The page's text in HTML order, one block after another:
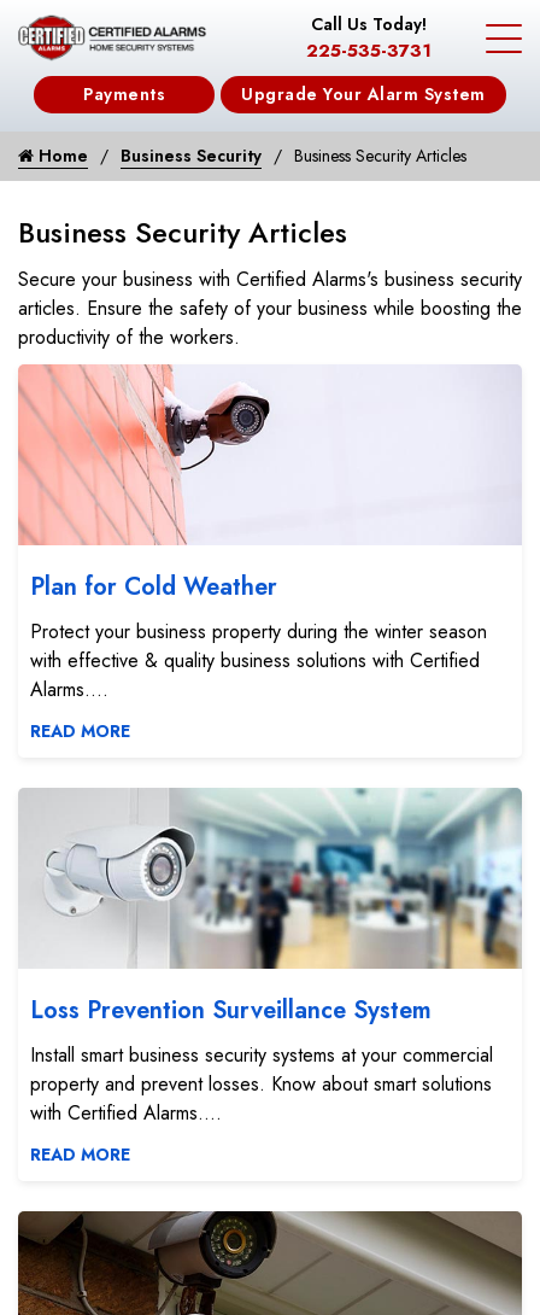
Call Us Today!
225-535-3731
Payments Upgrade Your Alarm System
Home Business Security Business Security Articles
Business Security Articles
Secure your business with Certified Alarms's business security
articles. Ensure the safety of your business while boosting the
productivity of the workers.
Plan for Cold Weather
Plan for Cold Weather
Protect your business property during the winter season
with effective & quality business solutions with Certified
Alarms....
READ MORE
Loss Prevention Surveillance System
Loss Prevention Surveillance System
Install smart business security systems at your commercial
property and prevent losses. Know about smart solutions
with Certified Alarms....
READ MORE
Analog Video Systems